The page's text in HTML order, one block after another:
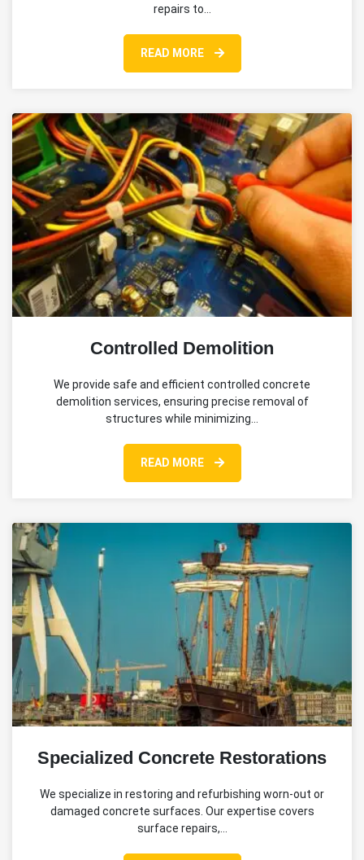
repairs to…
READ MORE
Controlled Demolition
We provide safe and efficient controlled concrete
demolition services, ensuring precise removal of
structures while minimizing…
READ MORE
Specialized Concrete Restorations
We specialize in restoring and refurbishing worn-out or
damaged concrete surfaces. Our expertise covers
surface repairs,…